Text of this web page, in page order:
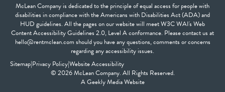
McLean Company is dedicated to the principle of equal access for people with
disabilities in compliance with the Americans with Disabilities Act (ADA) and
HUD guidelines. All the pages on our website will meet W3C WAI's Web
Content Accessibility Guidelines 2.0, Level A conformance. Please contact us at
hello@rentmclean.com should you have any questions, comments or concerns
regarding any accessibility issues.
Sitemap|Privacy Policy|Website Accessibility
© 2026 McLean Company. All Rights Reserved.
AGeekly MediaWebsite